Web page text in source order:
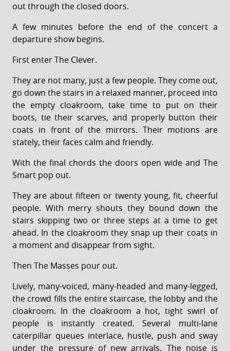
out through the closed doors.
A few minutes before the end of the concert a
departure show begins.
First enter The Clever.
They are not many, just a few people. They come out,
go down the stairs in a relaxed manner, proceed into
the empty cloakroom, take time to put on their
boots, tie their scarves, and properly button their
coats in front of the mirrors. Their motions are
stately, their faces calm and friendly.
With the final chords the doors open wide and The
Smart pop out.
They are about fifteen or twenty young, fit, cheerful
people. With merry shouts they bound down the
stairs skipping two or three steps at a time to get
ahead. In the cloakroom they snap up their coats in
a moment and disappear from sight.
Then The Masses pour out.
Lively, many-voiced, many-headed and many-legged,
the crowd fills the entire staircase, the lobby and the
cloakroom. In the cloakroom a hot, tight swirl of
people is instantly created. Several multi-lane
caterpillar queues interlace, hustle, push and sway
under the pressure of new arrivals. The noise is